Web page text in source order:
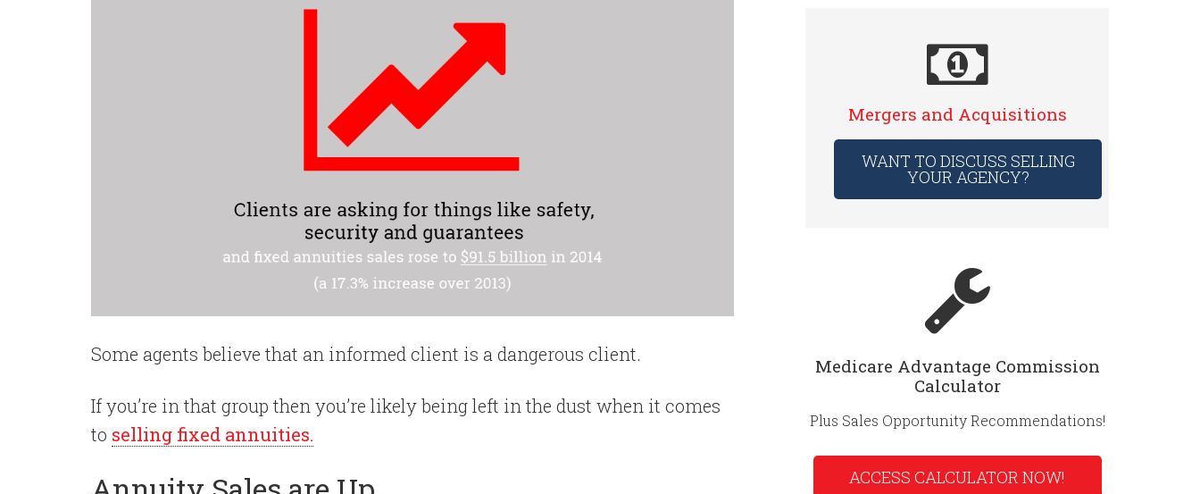
Some agents believe that an informed client is a dangerous client.
If you’re in that group then you’re likely being left in the dust when it comes
to selling fixed annuities.
Mergers and Acquisitions
WANT TO DISCUSS SELLING
YOUR AGENCY?
Medicare Advantage Commission
Calculator
Plus Sales Opportunity Recommendations!
ACCESS CALCULATOR NOW!